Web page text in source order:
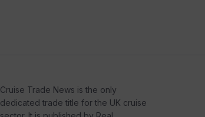
Cruise Trade News is the only
dedicated trade title for the UK cruise